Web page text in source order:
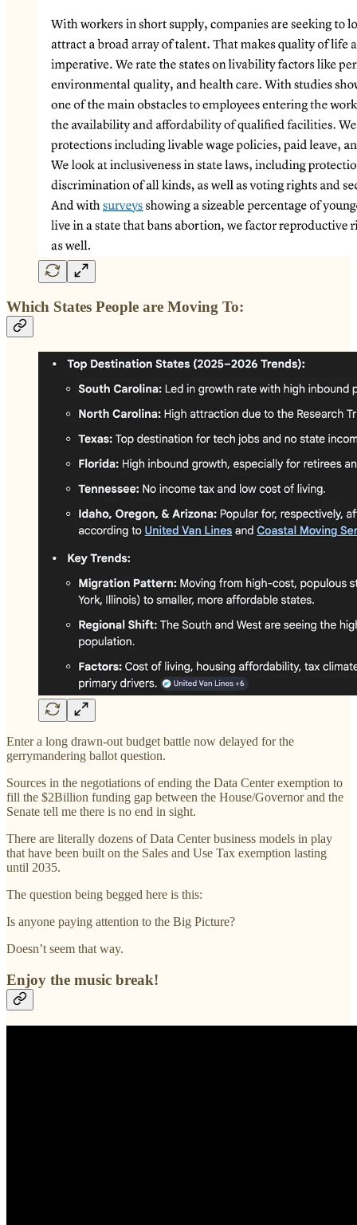
Which States People are Moving To:
Enter a long drawn-out budget battle now delayed for the
gerrymandering ballot question.
Sources in the negotiations of ending the Data Center exemption to
fill the $2Billion funding gap between the House/Governor and the
Senate tell me there is no end in sight.
There are literally dozens of Data Center business models in play
that have been built on the Sales and Use Tax exemption lasting
until 2035.
The question being begged here is this:
Is anyone paying attention to the Big Picture?
Doesn’t seem that way.
Enjoy the music break!